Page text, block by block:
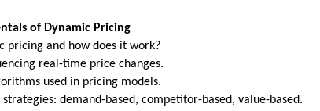
of Dynamic Pricing
pricing and how does it work?
real-time price changes.
used in pricing models.
strategies: demand-based, competitor-based, value-based.